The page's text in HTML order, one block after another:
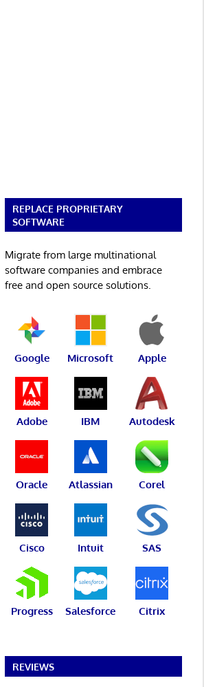
REPLACE PROPRIETARY
SOFTWARE
Migrate from large multinational
software companies and embrace
free and open source solutions.
Google Microsoft Apple
Adobe IBM Autodesk
Oracle Atlassian Corel
Cisco Intuit SAS
Progress Salesforce Citrix
REVIEWS